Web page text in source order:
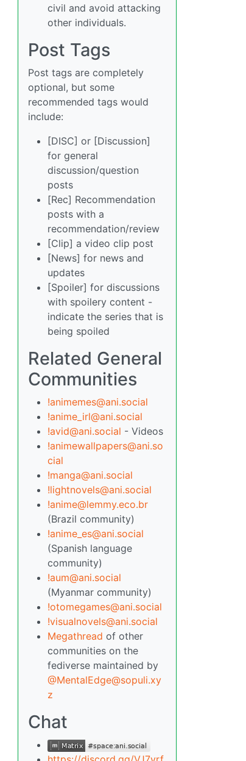
civil and avoid attacking
other individuals.
Post Tags
Post tags are completely
optional, but some
recommended tags would
include:
[DISC] or [Discussion]
for general
discussion/question
posts
[Rec] Recommendation
posts with a
recommendation/review
[Clip] a video clip post
[News] for news and
updates
[Spoiler] for discussions
with spoilery content -
indicate the series that is
being spoiled
Related General
Communities
!animemes@ani.social
!anime_irl@ani.social
!avid@ani.social - Videos
!animewallpapers@ani.so
cial
!manga@ani.social
!lightnovels@ani.social
!anime@lemmy.eco.br
(Brazil community)
!anime_es@ani.social
(Spanish language
community)
!aum@ani.social
(Myanmar community)
!otomegames@ani.social
!visualnovels@ani.social
Megathread of other
communities on the
fediverse maintained by
@MentalEdge@sopuli.xy
z
Chat